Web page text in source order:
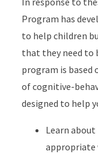
Program has
to help children
that they need to
program is based
of cognitive-
designed to help
Learn
appropriate